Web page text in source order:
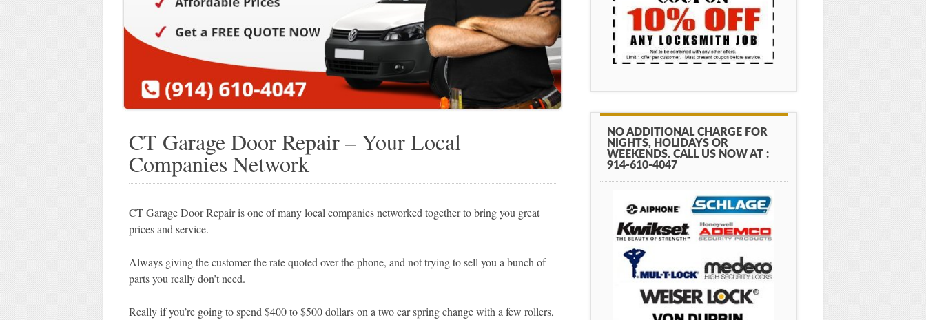
CT Garage Door Repair – Your Local
Companies Network
CT Garage Door Repair is one of many local companies networked together to bring you great
prices and service.
Always giving the customer the rate quoted over the phone, and not trying to sell you a bunch of
parts you really don’t need.
Really if you’re going to spend $400 to $500 dollars on a two car spring change with a few rollers,
NO ADDITIONAL CHARGE FOR
NIGHTS, HOLIDAYS OR
WEEKENDS. CALL US NOW AT :
914-610-4047